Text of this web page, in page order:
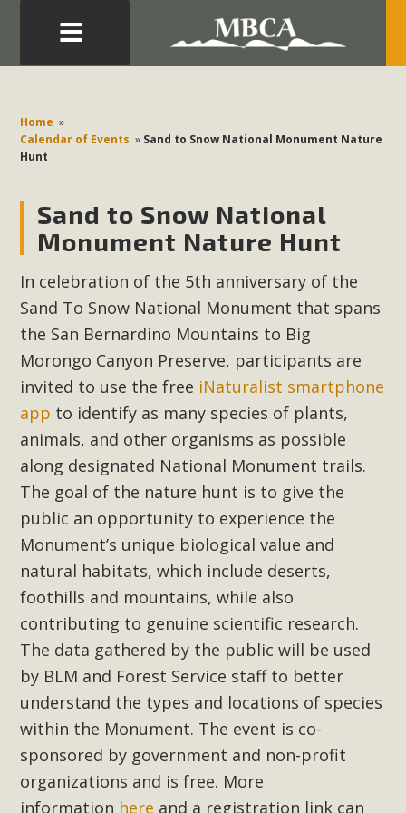
Home »
Calendar of Events » Sand to Snow National Monument Nature
Hunt
Sand to Snow National
Monument Nature Hunt
In celebration of the 5th anniversary of the
Sand To Snow National Monument that spans
the San Bernardino Mountains to Big
Morongo Canyon Preserve, participants are
invited to use the free iNaturalist smartphone
app to identify as many species of plants,
animals, and other organisms as possible
along designated National Monument trails.
The goal of the nature hunt is to give the
public an opportunity to experience the
Monument’s unique biological value and
natural habitats, which include deserts,
foothills and mountains, while also
contributing to genuine scientific research.
The data gathered by the public will be used
by BLM and Forest Service staff to better
understand the types and locations of species
within the Monument. The event is co-
sponsored by government and non-profit
organizations and is free. More
information here and a registration link can
Development in the Morongo Basin ATTEND the Appeal
of Mercury Dry Camp Project on August 4 Renewable
Energy in San Bernardino County Federal Attacks on
Environmental Quality Act Good News! Balcony Solar
Advances in California Climate Stewards at University of
California Riverside Palm Desert Voluteer to support MBCA
in our Adopt-a-Highway
Read More
MBCA Comments on Pipes Canyon
Subdivision
The Initial Study for this proposal to create twelve 5-acre
Rural Living-zoned lots in the Pioneertown area contains
many conflicts with the County Wide Plan that are outlined
in MBCA’s comment letter to Land Use Services. MBCA
objects to the County's support of a Mitigated Negative
Declaration for the project and urges a full Environmental
Impact Report be completed. MBCA's comment letter and
appendices describe a number of critical oversights...
Read More
MBCA Joins Support for "Balcony
Solar"
MBCA has joined over 120 environmental, consumer, low-
income, tenants’ rights, and clean energy organizations to